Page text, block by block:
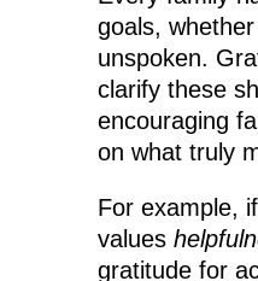
goals,
unspoken.
clarify these
encouraging
on what truly
For example,
values
gratitude for